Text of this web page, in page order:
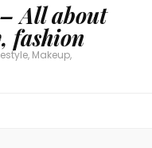
All about
fashion
Makeup,